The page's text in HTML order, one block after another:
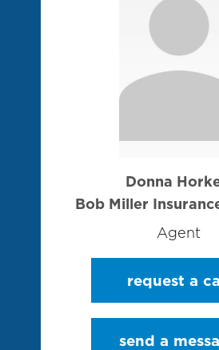
Donna
Bob Miller
Agent
request a
send a